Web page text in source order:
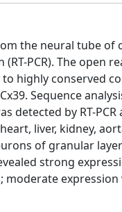
the neural tube of
PCR). The open
highly conserved
Sequence
detected by RT-
liver, kidney,
of granular
strong